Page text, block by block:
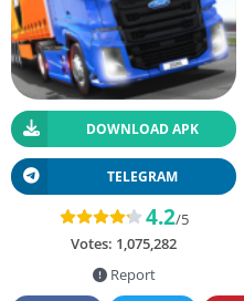
DOWNLOAD APK
TELEGRAM
4.2/5
Votes: 1,075,282
Report